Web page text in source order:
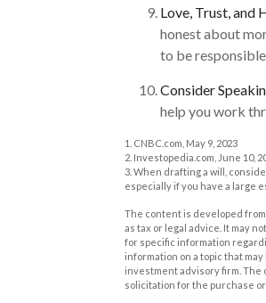
Love, Trust, and
honest about
to be
Consider
help you work
1. CNBC.com, May 9, 2023
2. Investopedia.com, June 10,
3. When drafting a will,
especially if you have a large
The content is developed
as tax or legal advice. It may
for specific information
information on a topic that
investment advisory firm. The
solicitation for the purchase